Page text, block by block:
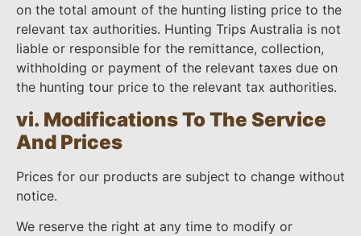
on the total amount of the hunting listing price to the
relevant tax authorities. Hunting Trips Australia is not
liable or responsible for the remittance, collection,
withholding or payment of the relevant taxes due on
the hunting tour price to the relevant tax authorities.
vi. Modifications To The Service
And Prices
Prices for our products are subject to change without
notice.
We reserve the right at any time to modify or